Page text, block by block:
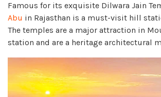
Famous for its exquisite Dilwara Jain
Abu in Rajasthan is a must-visit hill
The temples are a major attraction in
station and are a heritage architectural